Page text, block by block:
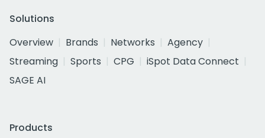
Solutions
Overview
Brands Networks
Agency
Streaming
Sports CPG
iSpot Data Connect
SAGE AI
Products